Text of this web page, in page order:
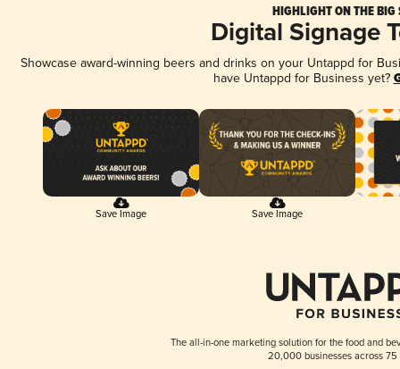
HIGHLIGHT ON THE BIG
Digital Signage
Showcase award-winning beers and drinks on your Untappd for
have Untappd for Business yet?
Save Image Save Image
The all-in-one marketing solution for the food and
20,000 businesses across 75